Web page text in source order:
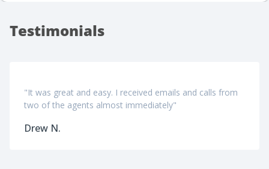
Testimonials
"It was great and easy. I received emails and calls from
two of the agents almost immediately"
Drew N.